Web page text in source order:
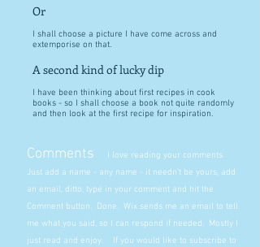
Or
I shall choose a picture I have come across and
extemporise on that.
A second kind of lucky dip
I have been thinking about first recipes in cook
books - so I shall choose a book not quite randomly
and then look at the first recipe for inspiration.
Comments
I love reading your comments.
Just add a name - any name - it needn't be yours, add
an email, ditto, type in your comment and hit the
Comment button. Done. Wix sends me an email to tell
me what you said, so I can respond if needed. Mostly I
just read and enjoy. If you would like to subscribe to